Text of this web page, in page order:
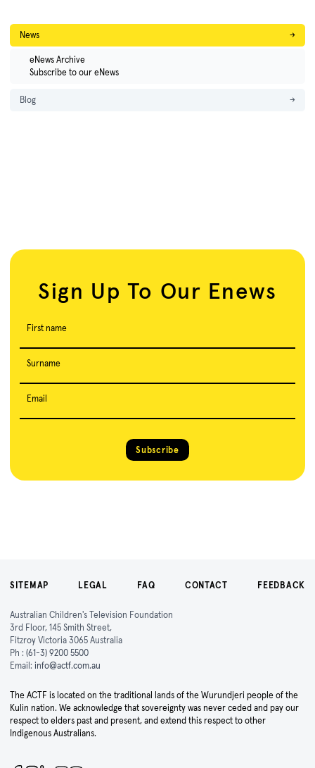
News →
eNews Archive
Subscribe to our eNews
Blog →
Sign Up To Our Enews
First name
Surname
Email
Subscribe
SITEMAP LEGAL FAQ CONTACT FEEDBACK
Australian Children's Television Foundation
3rd Floor, 145 Smith Street,
Fitzroy Victoria 3065 Australia
Ph : (61-3) 9200 5500
Email: info@actf.com.au
The ACTF is located on the traditional lands of the Wurundjeri people of the
Kulin nation. We acknowledge that sovereignty was never ceded and pay our
respect to elders past and present, and extend this respect to other
Indigenous Australians.